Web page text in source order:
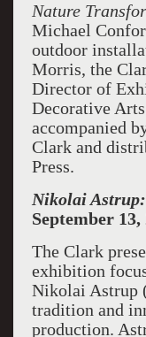
Nature
Michael
outdoor
Morris, the
Director of
Decorative
accompanied
Clark and
Press.
Nikolai
September 13,
The Clark
exhibition
Nikolai Astrup
tradition and
production.